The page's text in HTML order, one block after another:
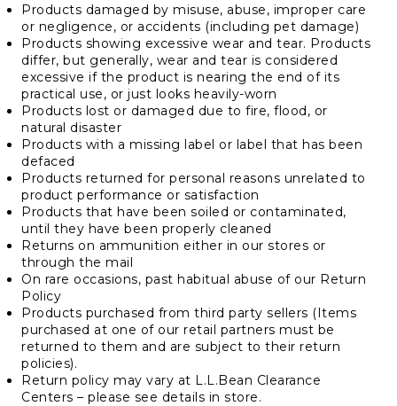
Products damaged by misuse, abuse, improper care
or negligence, or accidents (including pet damage)
Products showing excessive wear and tear. Products
differ, but generally, wear and tear is considered
excessive if the product is nearing the end of its
practical use, or just looks heavily-worn
Products lost or damaged due to fire, flood, or
natural disaster
Products with a missing label or label that has been
defaced
Products returned for personal reasons unrelated to
product performance or satisfaction
Products that have been soiled or contaminated,
until they have been properly cleaned
Returns on ammunition either in our stores or
through the mail
On rare occasions, past habitual abuse of our Return
Policy
Products purchased from third party sellers (Items
purchased at one of our retail partners must be
returned to them and are subject to their return
policies).
Return policy may vary at L.L.Bean Clearance
Centers – please see details in store.